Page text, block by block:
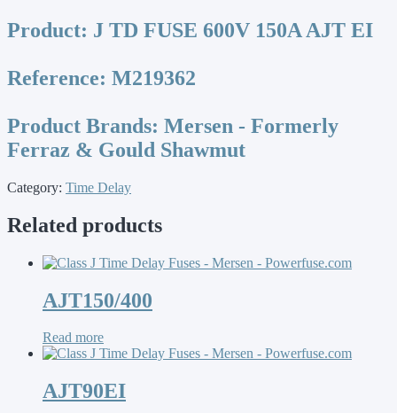
Product: J TD FUSE 600V 150A AJT EI
Reference: M219362
Product Brands: Mersen - Formerly
Ferraz & Gould Shawmut
Category: Time Delay
Related products
AJT150/400
Read more
AJT90EI